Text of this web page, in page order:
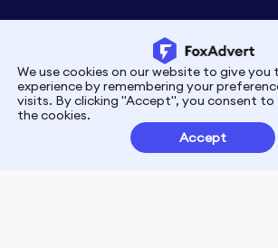
PrivacyTerms
Customer Partnerships
We use cookies on our website to give
experience by remembering your
visits. By clicking "Accept", you consent to
the cookies.
Accept